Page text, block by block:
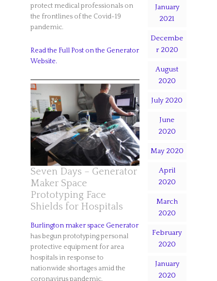
protect medical professionals on
the frontlines of the Covid-19
pandemic.
Read the Full Post on the Generator
Website.
Seven Days – Generator
Maker Space
Prototyping Face
Shields for Hospitals
Burlington maker space Generator
has begun prototyping personal
protective equipment for area
hospitals in response to
nationwide shortages amid the
coronavirus pandemic.
January
2021
Decembe
r 2020
August
2020
July 2020
June
2020
May 2020
April
2020
March
2020
February
2020
January
2020